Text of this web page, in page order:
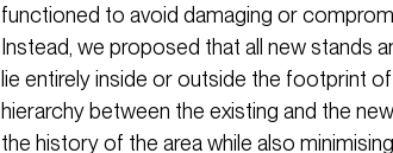
functioned to avoid damaging or
Instead, we proposed that all new stands
lie entirely inside or outside the footprint
hierarchy between the existing and the
the history of the area while also